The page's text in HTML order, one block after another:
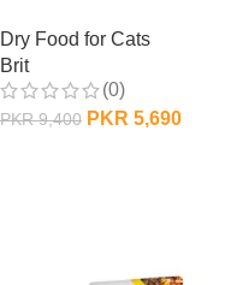
Dry Food for Cats
Brit
(0)
PKR9,400 PKR 5,690